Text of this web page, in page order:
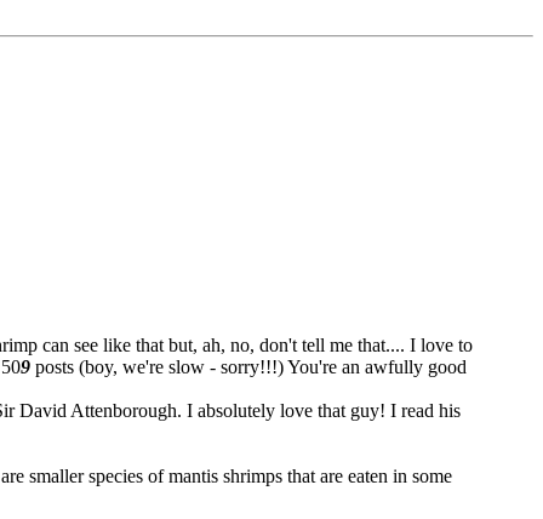
can see like that but, ah, no, don't tell me that.... I love to
9 posts (boy, we're slow - sorry!!!) You're an awfully good
David Attenborough. I absolutely love that guy! I read his
smaller species of mantis shrimps that are eaten in some